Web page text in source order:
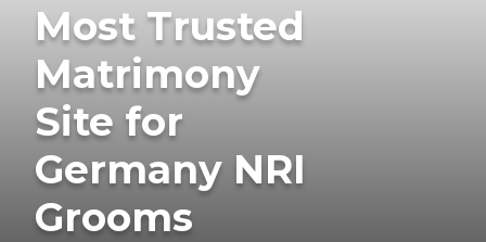
Most Trusted
Matrimony
Site for
Germany NRI
Grooms